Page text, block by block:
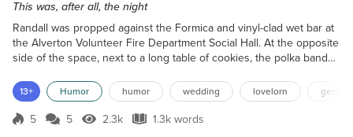
This was, after all, the night
Randall was propped against the Formica and vinyl-clad wet bar at
the Alverton Volunteer Fire Department Social Hall. At the opposite
side of the space, next to a long table of cookies, the polka band
wove through a garden of dining tables toward the dance floor.
Randall tipped his glass toward a purple-chiffoned bridesmaid who
wobbled past his post at the b...
13+ Humor humor wedding lovelorn
Score 5
5 5 2.3k Views
2.3k 1.3k words
1.3k words